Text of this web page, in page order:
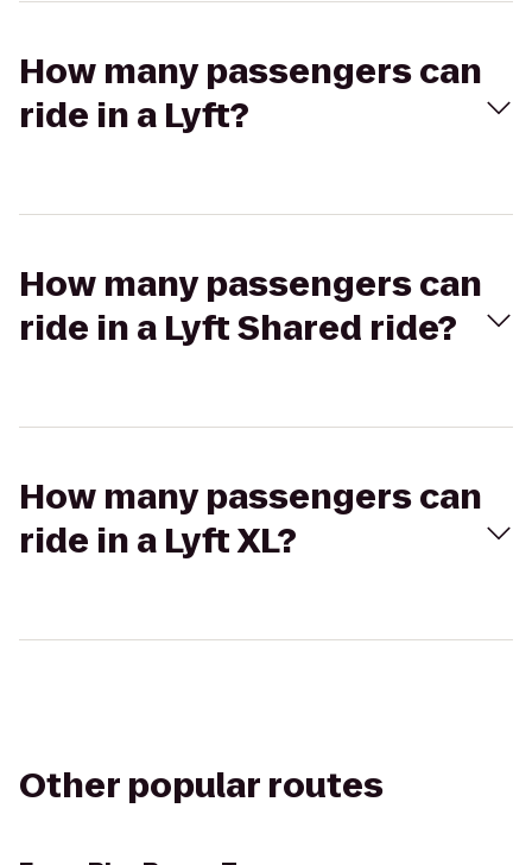
How many passengers can
ride in a Lyft?
How many passengers can
ride in a Lyft Shared ride?
How many passengers can
ride in a Lyft XL?
Other popular routes